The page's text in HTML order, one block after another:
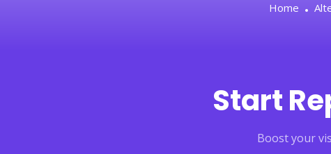
Home
Start
Boost your